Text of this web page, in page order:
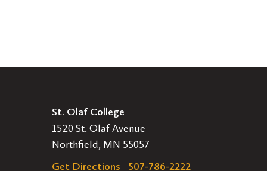
St. Olaf College
1520 St. Olaf Avenue
Northfield, MN 55057
Get Directions
507-786-2222